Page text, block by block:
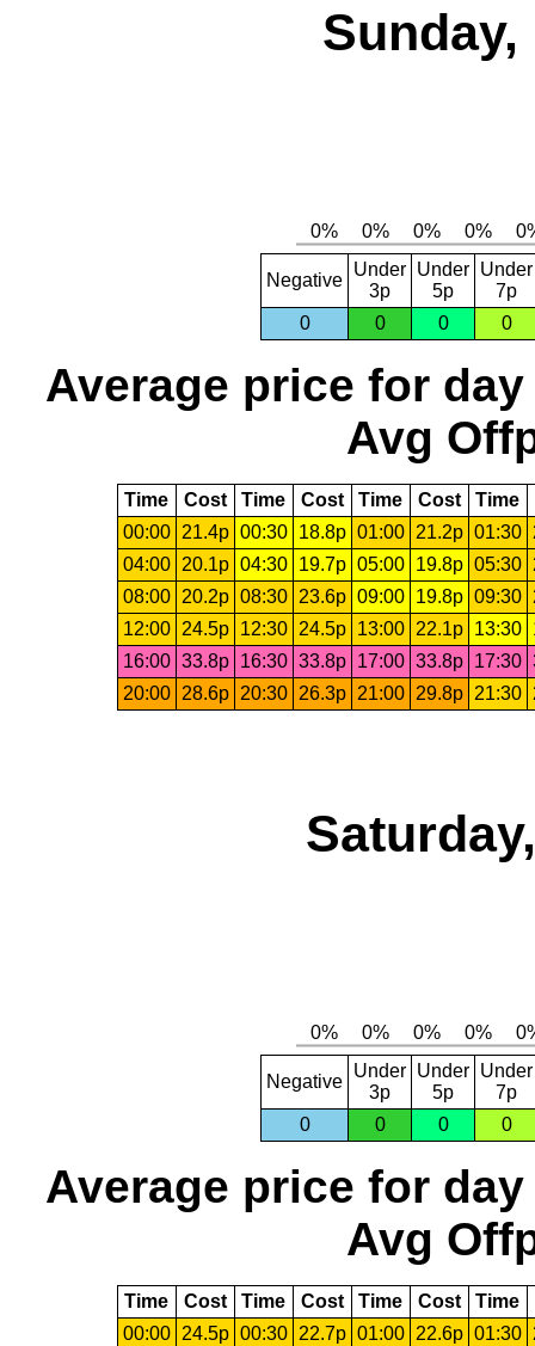
Sunday,
Negative
Under
3p
Under
5p
Under
7p
0
0 0 0
Average price for day
Avg
Time Cost Time Cost Time Cost Time
00:00
21.4p 00:30 18.8p 01:00 21.2p 01:30
04:00
20.1p 04:30 19.7p 05:00 19.8p 05:30
08:00
20.2p 08:30 23.6p 09:00 19.8p 09:30
12:00
24.5p 12:30 24.5p 13:00 22.1p 13:30
16:00 33.8p 16:30 33.8p 17:00 33.8p 17:30
20:00
28.6p 20:30 26.3p 21:00 29.8p 21:30
Negative
Under
3p
Under
5p
Under
7p
0
0 0 0
Average price for day
Avg
Time Cost Time Cost Time Cost Time
00:00
24.5p 00:30 22.7p 01:00 22.6p 01:30